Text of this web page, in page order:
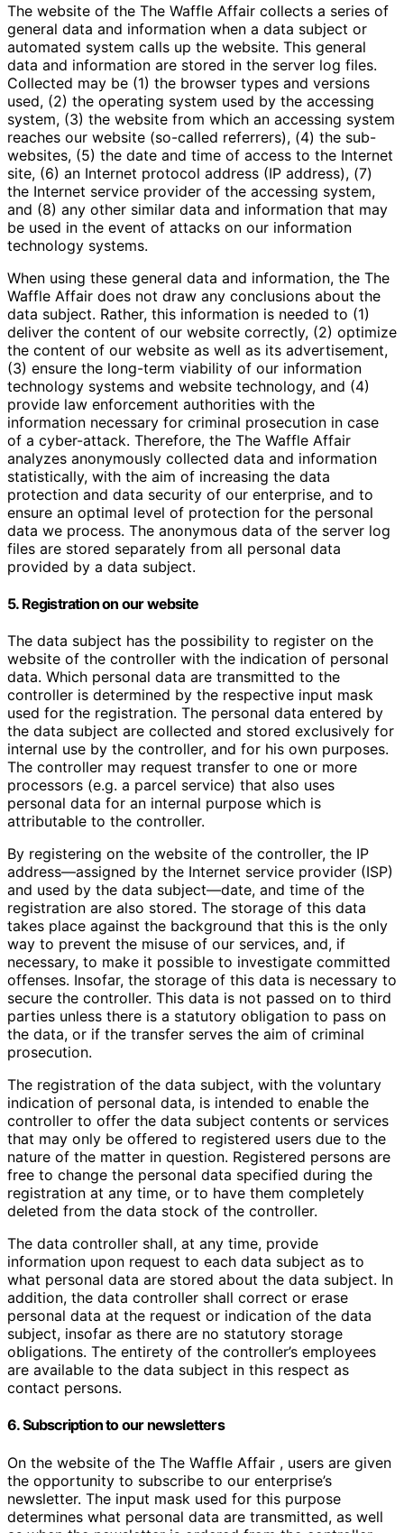
The website of the The Waffle Affair collects a series of
general data and information when a data subject or
automated system calls up the website. This general
data and information are stored in the server log files.
Collected may be (1) the browser types and versions
used, (2) the operating system used by the accessing
system, (3) the website from which an accessing system
reaches our website (so-called referrers), (4) the sub-
websites, (5) the date and time of access to the Internet
site, (6) an Internet protocol address (IP address), (7)
the Internet service provider of the accessing system,
and (8) any other similar data and information that may
be used in the event of attacks on our information
technology systems.
When using these general data and information, the The
Waffle Affair does not draw any conclusions about the
data subject. Rather, this information is needed to (1)
deliver the content of our website correctly, (2) optimize
the content of our website as well as its advertisement,
(3) ensure the long-term viability of our information
technology systems and website technology, and (4)
provide law enforcement authorities with the
information necessary for criminal prosecution in case
of a cyber-attack. Therefore, the The Waffle Affair
analyzes anonymously collected data and information
statistically, with the aim of increasing the data
protection and data security of our enterprise, and to
ensure an optimal level of protection for the personal
data we process. The anonymous data of the server log
files are stored separately from all personal data
provided by a data subject.
5. Registration on our website
The data subject has the possibility to register on the
website of the controller with the indication of personal
data. Which personal data are transmitted to the
controller is determined by the respective input mask
used for the registration. The personal data entered by
the data subject are collected and stored exclusively for
internal use by the controller, and for his own purposes.
The controller may request transfer to one or more
processors (e.g. a parcel service) that also uses
personal data for an internal purpose which is
attributable to the controller.
By registering on the website of the controller, the IP
address—assigned by the Internet service provider (ISP)
and used by the data subject—date, and time of the
registration are also stored. The storage of this data
takes place against the background that this is the only
way to prevent the misuse of our services, and, if
necessary, to make it possible to investigate committed
offenses. Insofar, the storage of this data is necessary to
secure the controller. This data is not passed on to third
parties unless there is a statutory obligation to pass on
the data, or if the transfer serves the aim of criminal
prosecution.
The registration of the data subject, with the voluntary
indication of personal data, is intended to enable the
controller to offer the data subject contents or services
that may only be offered to registered users due to the
nature of the matter in question. Registered persons are
free to change the personal data specified during the
registration at any time, or to have them completely
deleted from the data stock of the controller.
The data controller shall, at any time, provide
information upon request to each data subject as to
what personal data are stored about the data subject. In
addition, the data controller shall correct or erase
personal data at the request or indication of the data
subject, insofar as there are no statutory storage
obligations. The entirety of the controller’s employees
are available to the data subject in this respect as
contact persons.
6. Subscription to our newsletters
On the website of the The Waffle Affair , users are given
the opportunity to subscribe to our enterprise’s
newsletter. The input mask used for this purpose
determines what personal data are transmitted, as well